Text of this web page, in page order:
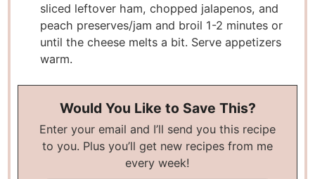
sliced leftover ham, chopped jalapenos, and
peach preserves/jam and broil 1-2 minutes or
until the cheese melts a bit. Serve appetizers
warm.
Would You Like to Save This?
Enter your email and I’ll send you this recipe
to you. Plus you’ll get new recipes from me
every week!